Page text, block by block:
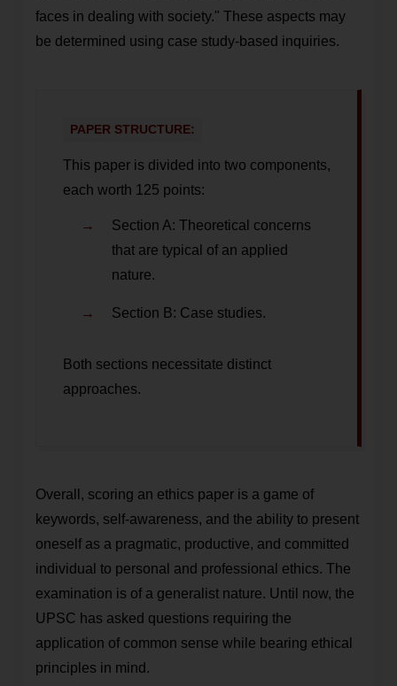
faces in dealing with society." These aspects may
be determined using case study-based inquiries.
PAPER STRUCTURE:
This paper is divided into two components,
each worth 125 points:
Section A: Theoretical concerns
that are typical of an applied
nature.
Section B: Case studies.
Both sections necessitate distinct
approaches.
Overall, scoring an ethics paper is a game of
keywords, self-awareness, and the ability to present
oneself as a pragmatic, productive, and committed
individual to personal and professional ethics. The
examination is of a generalist nature. Until now, the
UPSC has asked questions requiring the
application of common sense while bearing ethical
principles in mind.